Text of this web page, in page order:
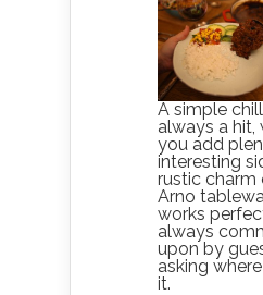
A simple
always a hit,
you add
interesting
rustic charm
Arno
works
always
upon by
asking
it.